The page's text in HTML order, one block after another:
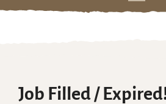
Skip
Job Filled /